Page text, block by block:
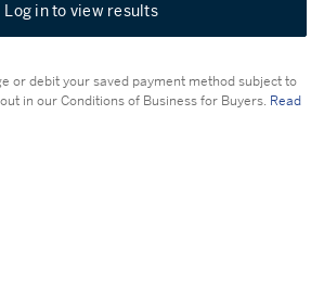
Log in to view results
or debit your saved payment method subject to
in our Conditions of Business for Buyers. Read